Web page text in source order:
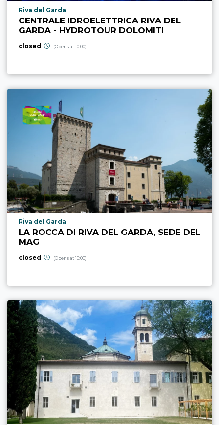
aria.poi_location_prefix
Riva del Garda
CENTRALE IDROELETTRICA RIVA DEL
GARDA - HYDROTOUR DOLOMITI
closed (Opens at 10:00)
aria.poi_location_prefix
Riva del Garda
LA ROCCA DI RIVA DEL GARDA, SEDE DEL
MAG
closed (Opens at 10:00)